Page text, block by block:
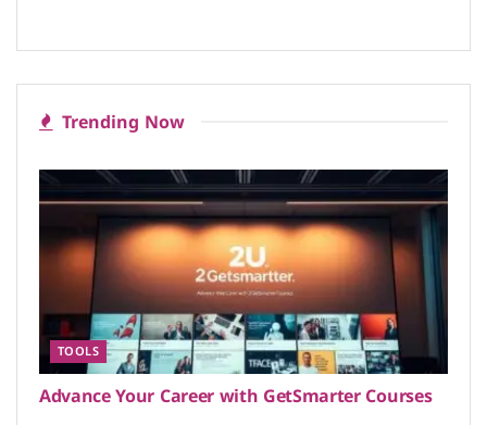
Trending Now
TOOLS
Advance Your Career with GetSmarter Courses